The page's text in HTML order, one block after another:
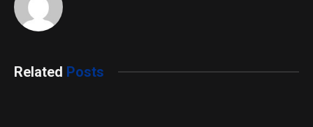
Related Posts